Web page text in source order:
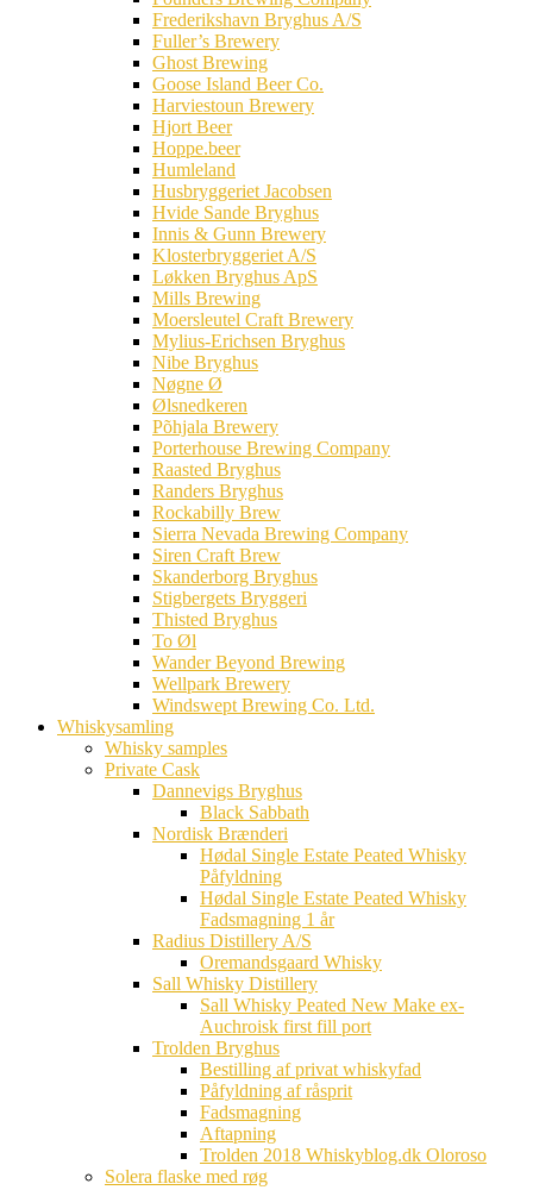
Frederikshavn Bryghus A/S
Fuller’s Brewery
Ghost Brewing
Goose Island Beer Co.
Harviestoun Brewery
Hjort Beer
Hoppe.beer
Humleland
Husbryggeriet Jacobsen
Hvide Sande Bryghus
Innis & Gunn Brewery
Klosterbryggeriet A/S
Løkken Bryghus ApS
Mills Brewing
Moersleutel Craft Brewery
Mylius-Erichsen Bryghus
Nibe Bryghus
Nøgne Ø
Ølsnedkeren
Põhjala Brewery
Porterhouse Brewing Company
Raasted Bryghus
Randers Bryghus
Rockabilly Brew
Sierra Nevada Brewing Company
Siren Craft Brew
Skanderborg Bryghus
Stigbergets Bryggeri
Thisted Bryghus
To Øl
Wander Beyond Brewing
Wellpark Brewery
Windswept Brewing Co. Ltd.
Whiskysamling
Whisky samples
Private Cask
Dannevigs Bryghus
Black Sabbath
Nordisk Brænderi
Hødal Single Estate Peated Whisky
Påfyldning
Hødal Single Estate Peated Whisky
Fadsmagning 1 år
Radius Distillery A/S
Oremandsgaard Whisky
Sall Whisky Distillery
Sall Whisky Peated New Make ex-
Auchroisk first fill port
Trolden Bryghus
Bestilling af privat whiskyfad
Påfyldning af råsprit
Fadsmagning
Aftapning
Trolden 2018 Whiskyblog.dk Oloroso
Solera flaske med røg